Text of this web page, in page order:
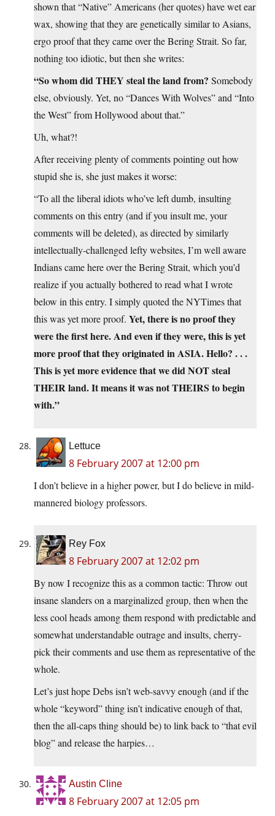
shown that “Native” Americans (her quotes) have wet ear
wax, showing that they are genetically similar to Asians,
ergo proof that they came over the Bering Strait. So far,
nothing too idiotic, but then she writes:
“So whom did THEY steal the land from? Somebody
else, obviously. Yet, no “Dances With Wolves” and “Into
the West” from Hollywood about that.”
Uh, what?!
After receiving plenty of comments pointing out how
stupid she is, she just makes it worse:
“To all the liberal idiots who’ve left dumb, insulting
comments on this entry (and if you insult me, your
comments will be deleted), as directed by similarly
intellectually-challenged lefty websites, I’m well aware
Indians came here over the Bering Strait, which you’d
realize if you actually bothered to read what I wrote
below in this entry. I simply quoted the NYTimes that
this was yet more proof. Yet, there is no proof they
were the first here. And even if they were, this is yet
more proof that they originated in ASIA. Hello? . . .
This is yet more evidence that we did NOT steal
THEIR land. It means it was not THEIRS to begin
with.”
Lettuce
8 February 2007 at 12:00 pm
I don’t believe in a higher power, but I do believe in mild-
mannered biology professors.
Rey Fox
8 February 2007 at 12:02 pm
By now I recognize this as a common tactic: Throw out
insane slanders on a marginalized group, then when the
less cool heads among them respond with predictable and
somewhat understandable outrage and insults, cherry-
pick their comments and use them as representative of the
whole.
Let’s just hope Debs isn’t web-savvy enough (and if the
whole “keyword” thing isn’t indicative enough of that,
then the all-caps thing should be) to link back to “that evil
blog” and release the harpies…
Austin Cline
8 February 2007 at 12:05 pm